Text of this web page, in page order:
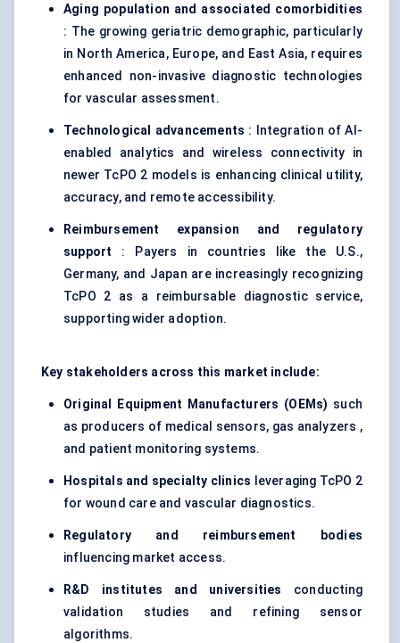
Aging population and associated comorbidities
: The growing geriatric demographic, particularly
in North America, Europe, and East Asia, requires
enhanced non-invasive diagnostic technologies
for vascular assessment.
Technological advancements : Integration of AI-
enabled analytics and wireless connectivity in
newer TcPO 2 models is enhancing clinical utility,
accuracy, and remote accessibility.
Reimbursement expansion and regulatory
support : Payers in countries like the U.S.,
Germany, and Japan are increasingly recognizing
TcPO 2 as a reimbursable diagnostic service,
supporting wider adoption.
Key stakeholders across this market include:
Original Equipment Manufacturers (OEMs) such
as producers of medical sensors, gas analyzers ,
and patient monitoring systems.
Hospitals and specialty clinics leveraging TcPO 2
for wound care and vascular diagnostics.
Regulatory and reimbursement bodies
influencing market access.
R&D institutes and universities
conducting
validation studies and refining sensor
algorithms.